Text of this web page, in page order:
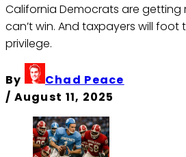
California Democrats are
can’t win. And taxpayers will foot
privilege.
By
Chad Peace
/ August 11, 2025